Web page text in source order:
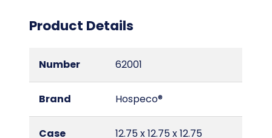
Product Details
Number 62001
Brand Hospeco®
Case
12.75 x 12.75 x 12.75